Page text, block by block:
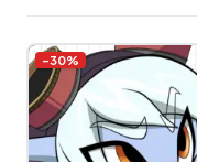
Products
-30%